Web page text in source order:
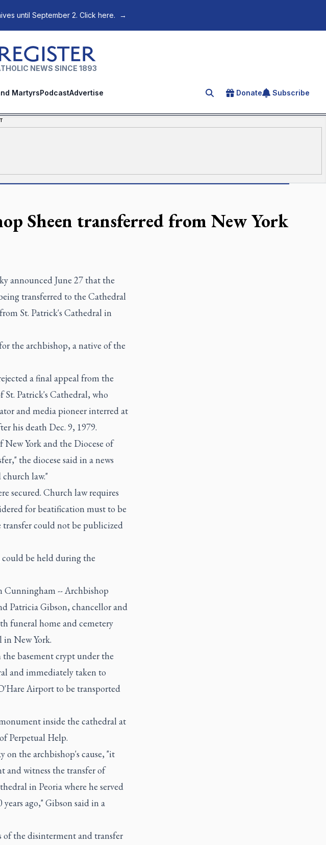
until September 2. Click here. →
NEWS SINCE 1893
MartyrsPodcastAdvertise Search for an article
Donate Subscribe
Sheen transferred from New York
announced June 27 that the
transferred to the Cathedral
St. Patrick's Cathedral in
the archbishop, a native of the
a final appeal from the
St. Patrick's Cathedral, who
and media pioneer interred at
his death Dec. 9, 1979.
York and the Diocese of
the diocese said in a news
law."
secured. Church law requires
for beatification must to be
transfer could not be publicized
be held during the
Cunningham -- Archbishop
Patricia Gibson, chancellor and
funeral home and cemetery
in New York.
basement crypt under the
and immediately taken to
Airport to be transported
inside the cathedral at
Perpetual Help.
on the archbishop's cause, "it
and witness the transfer of
in Peoria where he served
ago," Gibson said in a
of the disinterment and transfer